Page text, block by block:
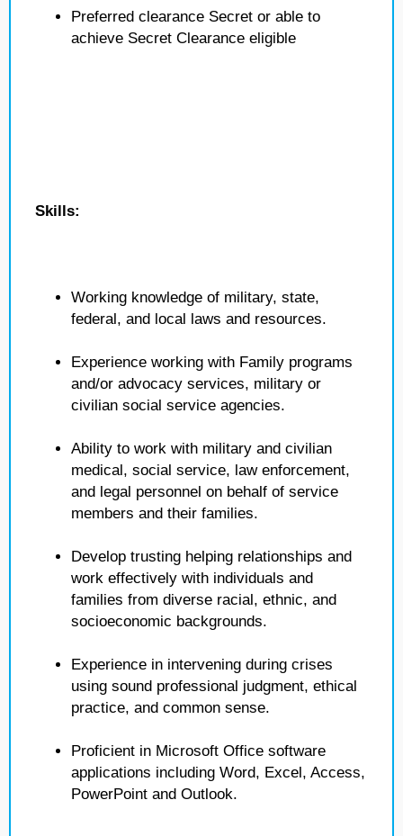
Preferred clearance Secret or able to
achieve Secret Clearance eligible
Skills:
Working knowledge of military, state,
federal, and local laws and resources.
Experience working with Family programs
and/or advocacy services, military or
civilian social service agencies.
Ability to work with military and civilian
medical, social service, law enforcement,
and legal personnel on behalf of service
members and their families.
Develop trusting helping relationships and
work effectively with individuals and
families from diverse racial, ethnic, and
socioeconomic backgrounds.
Experience in intervening during crises
using sound professional judgment, ethical
practice, and common sense.
Proficient in Microsoft Office software
applications including Word, Excel, Access,
PowerPoint and Outlook.